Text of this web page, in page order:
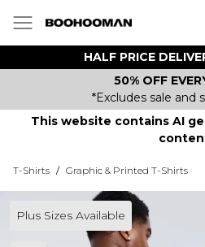
HALF PRICE
50% OFF
*Excludes sale and
This website contains AI
T-Shirts / Graphic & Printed T-Shirts
Plus Sizes Available